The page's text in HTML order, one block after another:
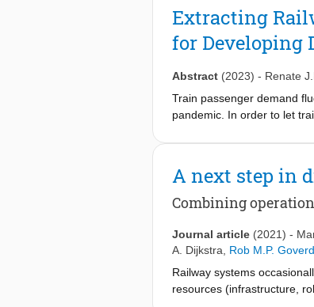
study covering a large part
matrices and those based
volumes and average kms
shows that mainly the
Extracting
for Developing
Abstract (2023) - Renate
Train passenger demand
pandemic. In order to let
determine for each
regular OD matrices are
regular OD matrices both
during the day and week
between the periods
seem more appropriate to
A next step in
Combining
Journal article (2021) -
A. Dijkstra
Rob M.P.
Railway systems
resources (infrastructure,